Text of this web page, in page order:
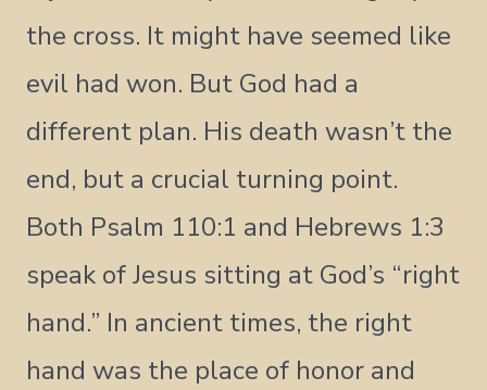
the cross. It might have seemed like
evil had won. But God had a
different plan. His death wasn’t the
end, but a crucial turning point.
Both Psalm 110:1 and Hebrews 1:3
speak of Jesus sitting at God’s “right
hand.” In ancient times, the right
hand was the place of honor and